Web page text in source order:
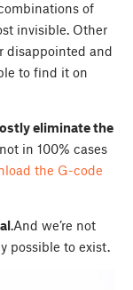
of
invisible. Other
disappointed and
to find it on
eliminate the
in 100% cases
the G-code
.And we’re not
possible to exist.